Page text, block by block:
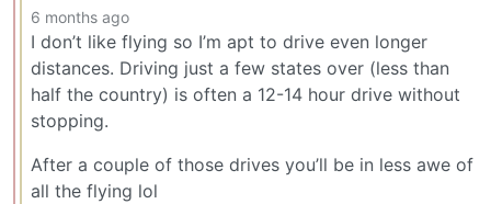
6 months ago
I don’t like flying so I’m apt to drive even longer
distances. Driving just a few states over (less than
half the country) is often a 12-14 hour drive without
stopping.
After a couple of those drives you’ll be in less awe of
all the flying lol